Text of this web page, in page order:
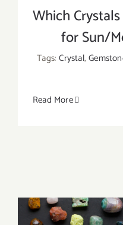
Which
for Sun/
Tags:Crystal,
Read More